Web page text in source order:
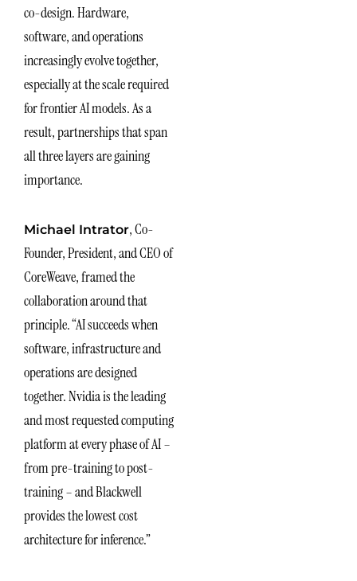
co-design. Hardware,
software, and operations
increasingly evolve together,
especially at the scale required
for frontier AI models. As a
result, partnerships that span
all three layers are gaining
importance.
Michael Intrator, Co-
Founder, President, and CEO of
CoreWeave, framed the
collaboration around that
principle. “AI succeeds when
software, infrastructure and
operations are designed
together. Nvidia is the leading
and most requested computing
platform at every phase of AI –
from pre-training to post-
training – and Blackwell
provides the lowest cost
architecture for inference.”